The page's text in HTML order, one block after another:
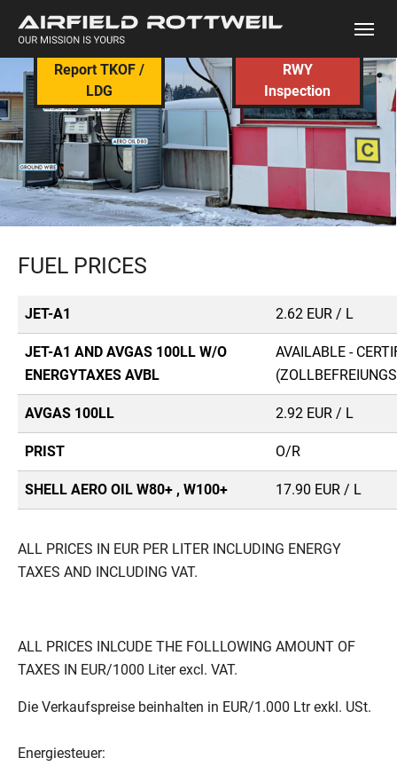
Report TKOF /
LDG
RWY
Inspection
FUEL PRICES
JET-A1 2.62 EUR / L
JET-A1 AND AVGAS 100LL W/O
ENERGYTAXES AVBL
AVAILABLE -
AVGAS 100LL 2.92 EUR / L
PRIST O/R
SHELL AERO OIL W80+ , W100+ 17.90 EUR / L
ALL PRICES IN EUR PER LITER INCLUDING ENERGY
TAXES AND INCLUDING VAT.
ALL PRICES INLCUDE THE FOLLLOWING AMOUNT OF
TAXES IN EUR/1000 Liter excl. VAT.
Die Verkaufspreise beinhalten in EUR/1.000 Ltr exkl. USt.
Energiesteuer: